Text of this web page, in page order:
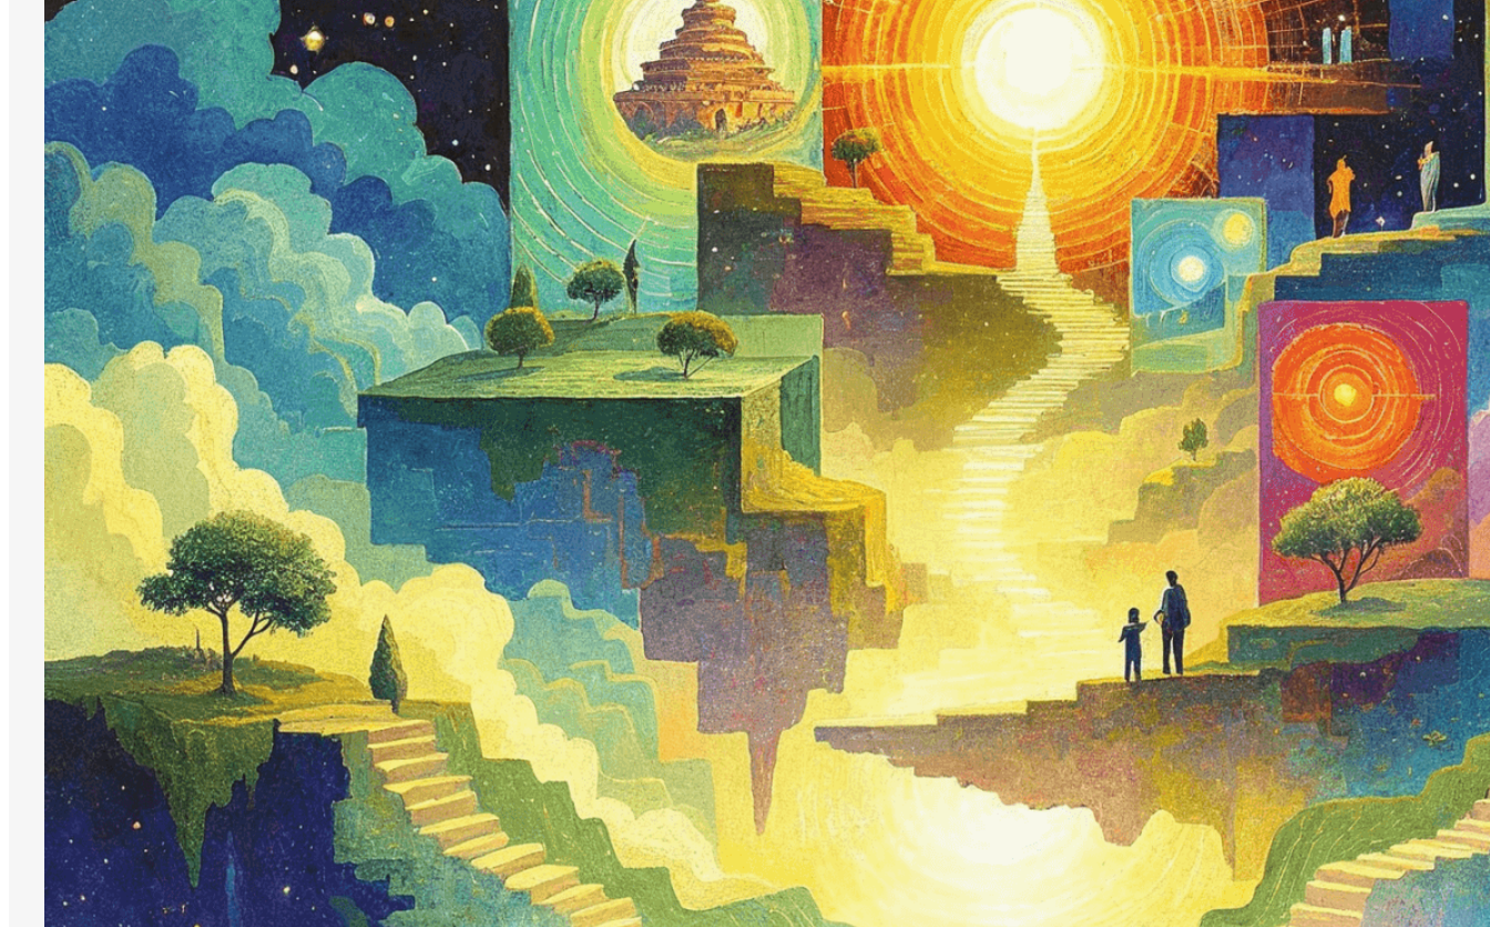
of interconnected rooms or landscapes
Download Now
Altered States Of Consciousness, Awakening, Awareness , Consciousness ,
Dream State, Enlightenment, Esotericism, Exploration , Hypnosis , Inner
Journey, Interconnected, Journey, Landscape, Landscapes, Levels Of
Consciousness, Meditation, Metaphor, Mysticism, Perception, Personal
Growth, Philosophy, Psychology, Reality, Rooms, Self-Discovery, Spiritual
Journey, Spirituality, Subconscious, Symbolism, Trance, Transformation ,
Unconscious, Visual Representation
Explore the fascinating stages of human awareness as we navigate
through interconnected realms of consciousness, from basic alertness to
transcendent states.
Need Help? Tailor Your Visuals!
Bring your creative vision to life with our
expert image customization services. Utilizing cutting-edge AI technology,
we adapt each visual element to perfectly reflect your brand’s style and
message. Visit theCustomizationpage for details.
If you notice anything that seems off in the customized image or if it
doesn’t meet your expectations, please use ourContent Reportpage to
let us know.